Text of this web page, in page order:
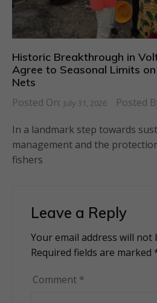
Historic Breakthrough in
Agree to Seasonal Limits on
Nets
Posted On: July 31, 2026 Posted
In a landmark step towards
management and the
fishers
Leave a Reply
Your email address will not
Required fields are marked
Comment *
Alternative: